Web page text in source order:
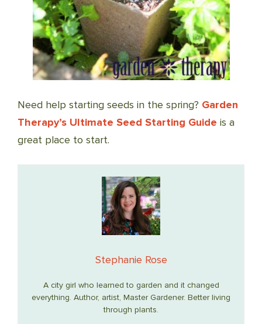
Need help starting seeds in the spring? Garden
Therapy’s Ultimate Seed Starting Guide is a
great place to start.
Stephanie Rose
A city girl who learned to garden and it changed
everything. Author, artist, Master Gardener. Better living
through plants.